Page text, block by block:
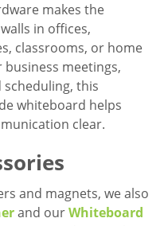
makes the
in offices,
classrooms, or home
meetings,
this
whiteboard helps
clear.
and magnets, we also
and ourWhiteboard